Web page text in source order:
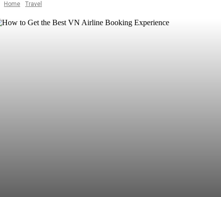
Home Travel